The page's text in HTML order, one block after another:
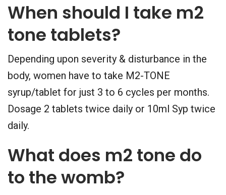
When should I take m2
tone tablets?
Depending upon severity & disturbance in the
body, women have to take M2-TONE
syrup/tablet for just 3 to 6 cycles per months.
Dosage 2 tablets twice daily or 10ml Syp twice
daily.
What does m2 tone do
to the womb?